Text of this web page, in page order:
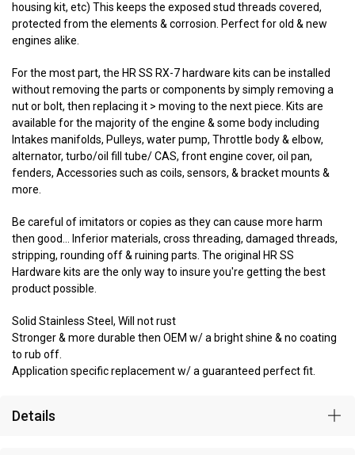
housing kit, etc) This keeps the exposed stud threads covered,
protected from the elements & corrosion. Perfect for old & new
engines alike.
For the most part, the HR SS RX-7 hardware kits can be installed
without removing the parts or components by simply removing a
nut or bolt, then replacing it > moving to the next piece. Kits are
available for the majority of the engine & some body including
Intakes manifolds, Pulleys, water pump, Throttle body & elbow,
alternator, turbo/oil fill tube/ CAS, front engine cover, oil pan,
fenders, Accessories such as coils, sensors, & bracket mounts &
more.
Be careful of imitators or copies as they can cause more harm
then good... Inferior materials, cross threading, damaged threads,
stripping, rounding off & ruining parts. The original HR SS
Hardware kits are the only way to insure you're getting the best
product possible.
Solid Stainless Steel, Will not rust
Stronger & more durable then OEM w/ a bright shine & no coating
to rub off.
Application specific replacement w/ a guaranteed perfect fit.
Details